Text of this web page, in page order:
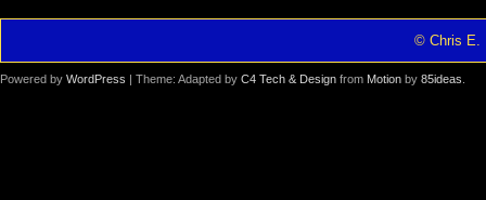
© Chris E.
Powered by WordPress | Theme: Adapted by C4 Tech & Design from Motion by 85ideas